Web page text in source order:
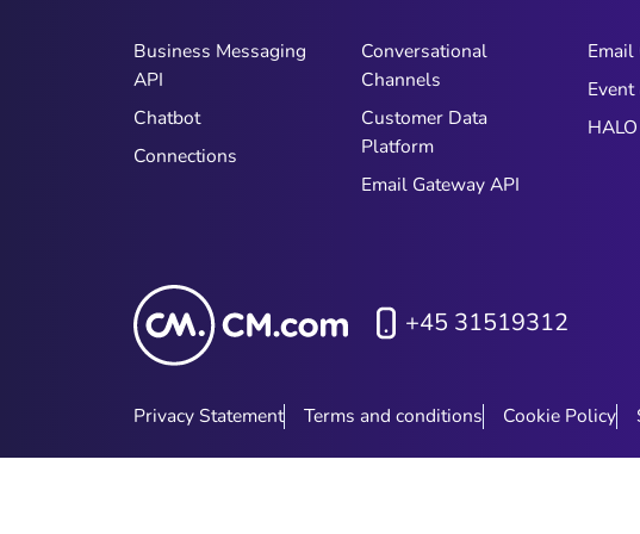
Business Messaging
API
Chatbot
Connections
Conversational
Channels
Customer Data
Platform
Email Gateway API
Email
HALO
+45 31519312
Privacy Statement Terms and conditions Cookie Policy